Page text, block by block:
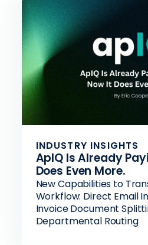
INDUSTRY INSIGHTS
ApIQ Is Already
Does Even More.
New Capabilities to
Workflow: Direct Email
Invoice Document
Departmental Routing